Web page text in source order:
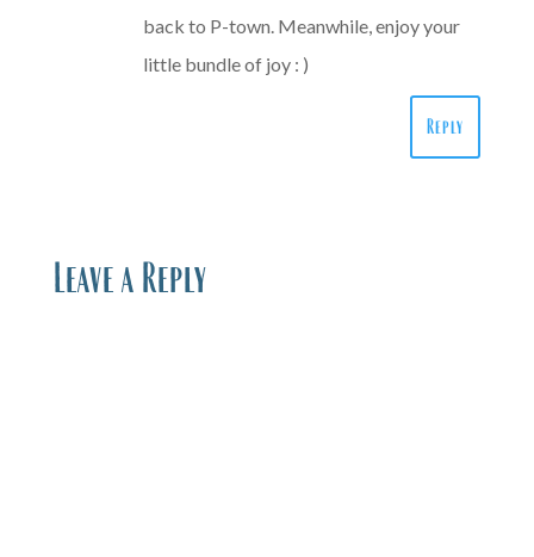
back to P-town. Meanwhile, enjoy your
little bundle of joy : )
Reply
Leave a Reply